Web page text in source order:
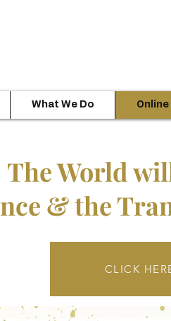
What We Do
The World
& the
CLICK